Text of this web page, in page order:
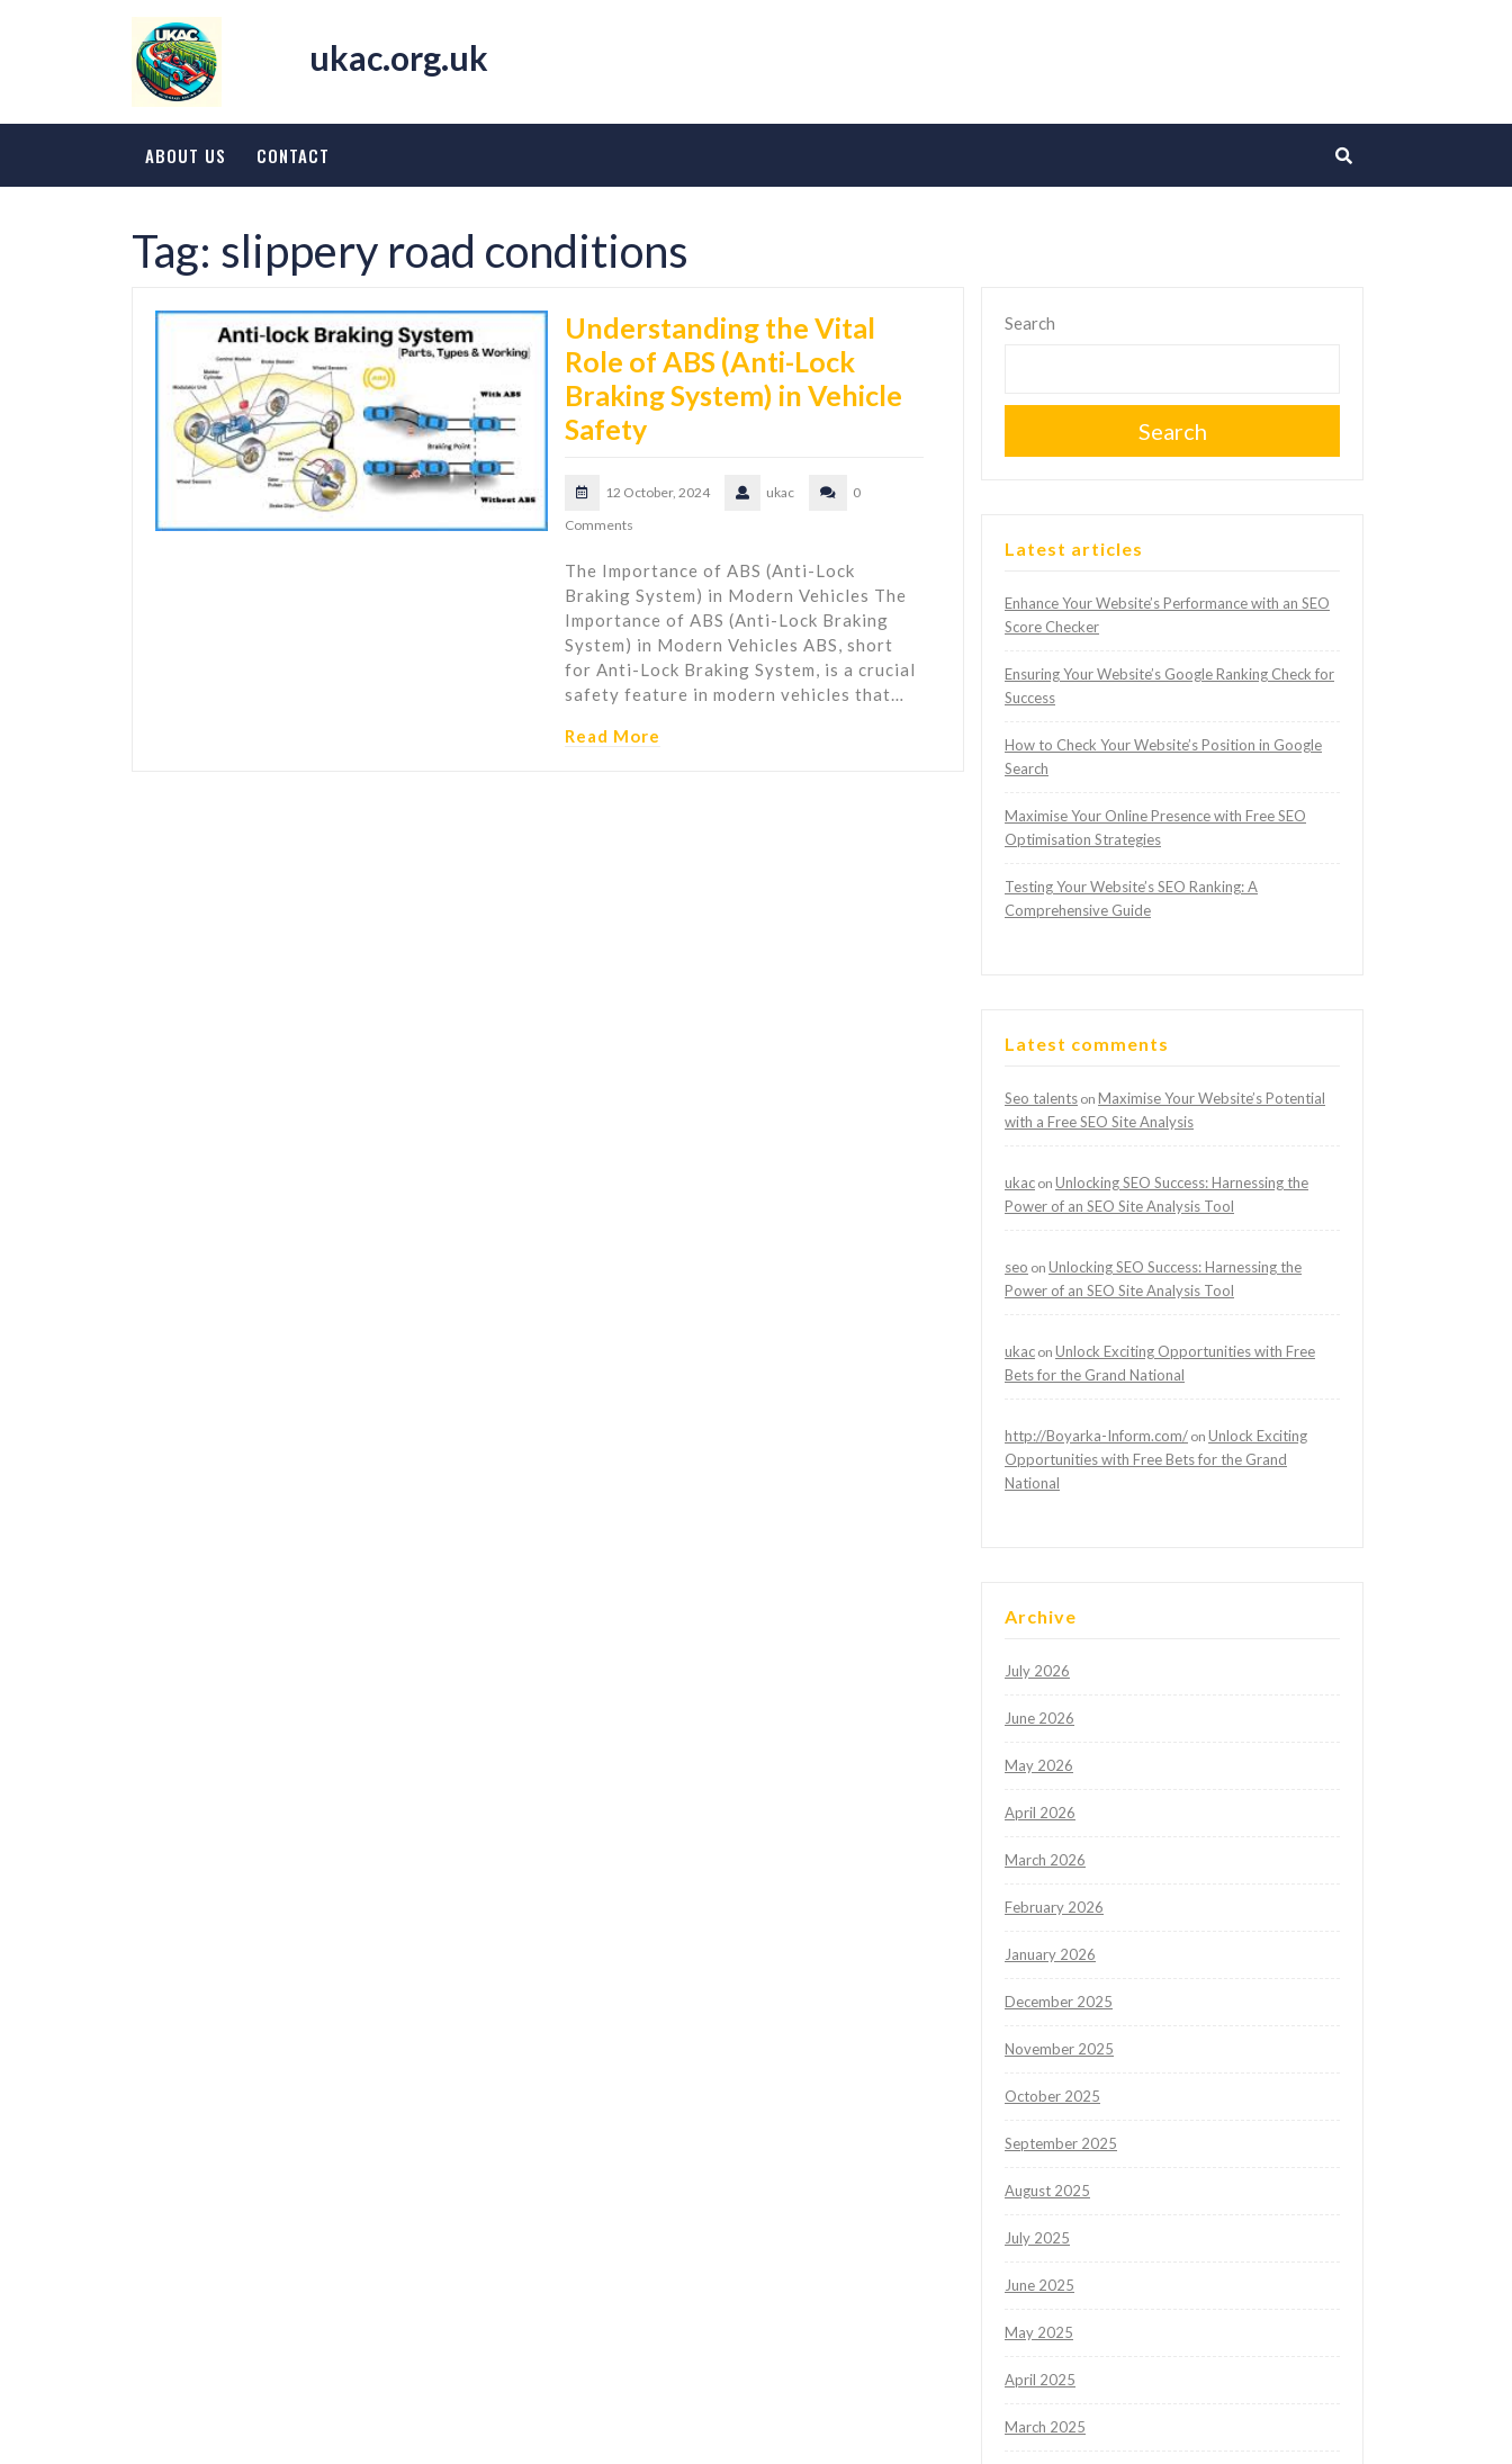
ukac.org.uk
ABOUT US CONTACT
Tag: slippery road conditions
Understanding the Vital
Role of ABS (Anti-Lock
Braking System) in Vehicle
Safety
12 October, 2024 ukac
0
Comments
The Importance of ABS (Anti-Lock
Braking System) in Modern Vehicles The
Importance of ABS (Anti-Lock Braking
System) in Modern Vehicles ABS, short
for Anti-Lock Braking System, is a crucial
safety feature in modern vehicles that…
Read More
Search
Search
Latest articles
Enhance Your Website’s Performance with an SEO
Score Checker
Ensuring Your Website’s Google Ranking Check for
Success
How to Check Your Website’s Position in Google
Search
Maximise Your Online Presence with Free SEO
Optimisation Strategies
Testing Your Website’s SEO Ranking: A
Comprehensive Guide
Latest comments
Seo talents on Maximise Your Website’s Potential
with a Free SEO Site Analysis
ukac on Unlocking SEO Success: Harnessing the
Power of an SEO Site Analysis Tool
seo on Unlocking SEO Success: Harnessing the
Power of an SEO Site Analysis Tool
ukac on Unlock Exciting Opportunities with Free
Bets for the Grand National
http://Boyarka-Inform.com/ on Unlock Exciting
Opportunities with Free Bets for the Grand
National
Archive
July 2026
June 2026
May 2026
April 2026
March 2026
February 2026
January 2026
December 2025
November 2025
October 2025
September 2025
August 2025
July 2025
June 2025
May 2025
April 2025
March 2025